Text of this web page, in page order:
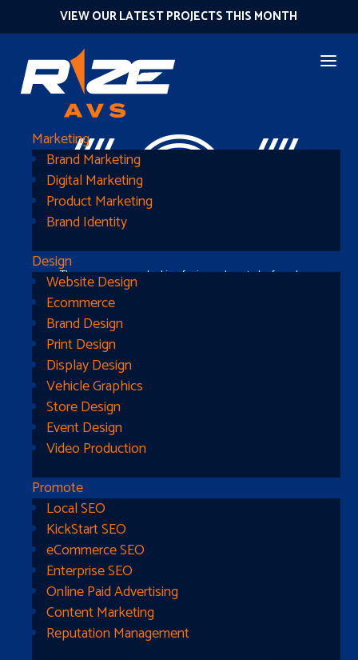
VIEW OUR LATEST PROJECTS THIS MONTH
Marketing
Brand Marketing
Digital Marketing
Product Marketing
Brand Identity
Design
Website Design
Ecommerce
Brand Design
Print Design
Display Design
Vehicle Graphics
Store Design
Event Design
Video Production
Promote
Local SEO
KickStart SEO
eCommerce SEO
Enterprise SEO
Online Paid Advertising
Content Marketing
Reputation Management
404
The page you were looking for is nowhere to be found